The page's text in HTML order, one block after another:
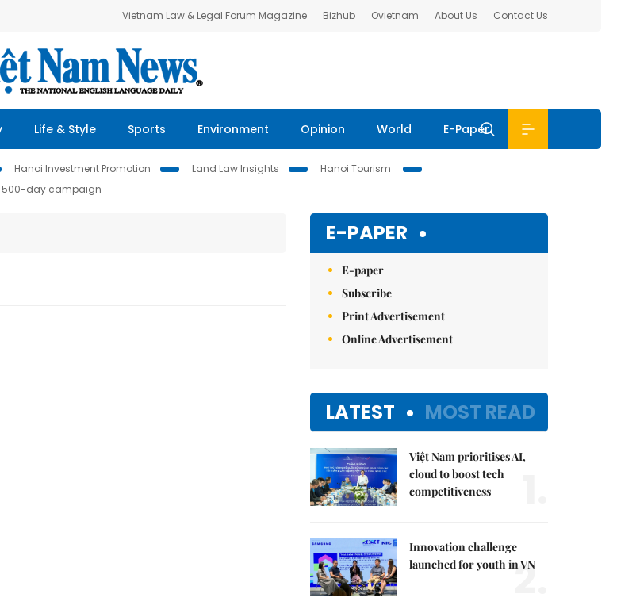
Vietnam Law & Legal Forum Magazine Bizhub Ovietnam About Us Contact Us
Life & Style Sports Environment Opinion World E-Paper
Hanoi Investment Promotion Land Law Insights
Hanoi Tourism
500-day campaign
E-PAPER
E-paper
Subscribe
Print Advertisement
Online Advertisement
LATEST MOST READ
Việt Nam prioritises AI,
cloud to boost tech
competitiveness
Innovation challenge
launched for youth in VN
2.